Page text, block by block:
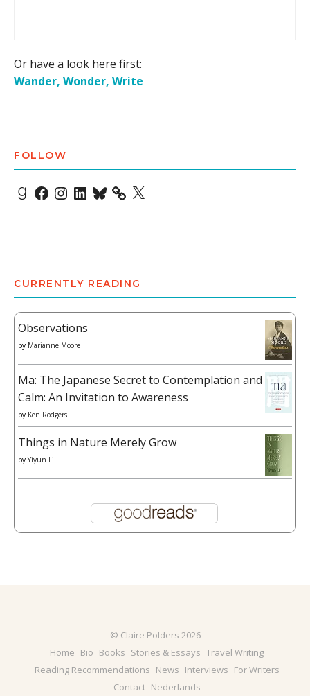
Or have a look here first:
Wander, Wonder, Write
FOLLOW
Goodreads
Facebook
Instagram
LinkedIn
Bluesky X
CURRENTLY READING
Observations
by Marianne Moore
Ma: The Japanese Secret to Contemplation and
Calm: An Invitation to Awareness
by Ken Rodgers
Things in Nature Merely Grow
by Yiyun Li
© Claire Polders 2026
Home Bio Books Stories & Essays Travel Writing
Reading Recommendations News Interviews For Writers
Contact Nederlands